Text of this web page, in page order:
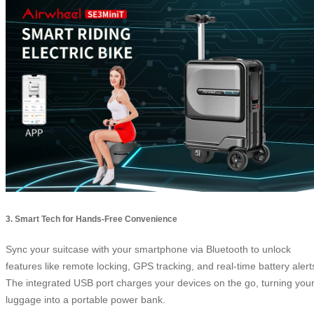
3. Smart Tech for Hands-Free Convenience
Sync your suitcase with your smartphone via Bluetooth to unlock
features like remote locking, GPS tracking, and real-time battery
The integrated USB port charges your devices on the go, turning your
luggage into a portable power bank.